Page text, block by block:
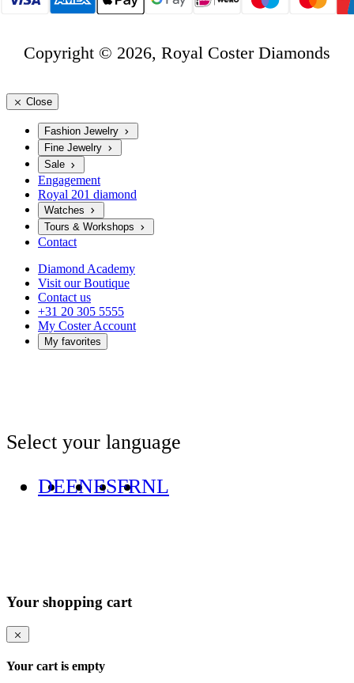
Copyright © 2026, Royal Coster Diamonds
Close
Fashion Jewelry
Fine Jewelry
Sale
Engagement
Royal 201 diamond
Watches
Tours & Workshops
Contact
Diamond Academy
Visit our Boutique
Contact us
+31 20 305 5555
My Coster Account
My favorites
Select your language
DEENESFRNL
Your shopping cart
Your cart is empty